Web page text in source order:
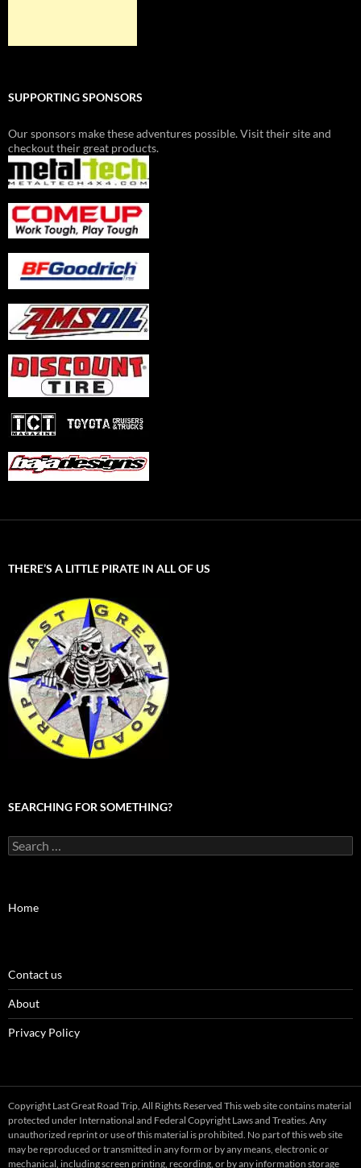
SUPPORTING SPONSORS
Our sponsors make these adventures possible. Visit their site and
checkout their great products.
THERE’S A LITTLE PIRATE IN ALL OF US
SEARCHING FOR SOMETHING?
Search
for:
Home
Contact us
About
Privacy Policy
Copyright Last Great Road Trip, All Rights Reserved This web site contains material
protected under International and Federal Copyright Laws and Treaties. Any
unauthorized reprint or use of this material is prohibited. No part of this web site
may be reproduced or transmitted in any form or by any means, electronic or
mechanical, including screen printing, recording, or by any information storage